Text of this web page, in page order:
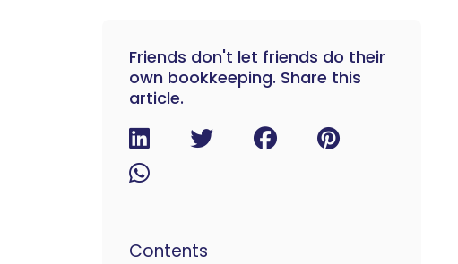
Friends don't let friends do their
own bookkeeping. Share this
article.
Contents